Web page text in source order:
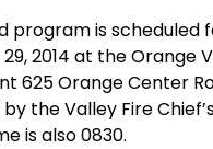
program is scheduled
2014 at the Orange
625 Orange Center
the Valley Fire
is also 0830.